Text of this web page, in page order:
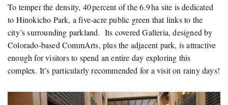
To temper the density, 40 percent of the 6.9 ha site is dedicated
to Hinokicho Park, a five‑acre public green that links to the
city’s surrounding parkland. Its covered Galleria, designed by
Colorado‑based CommArts, plus the adjacent park, is attractive
enough for visitors to spend an entire day exploring this
complex. It’s particularly recommended for a visit on rainy days!